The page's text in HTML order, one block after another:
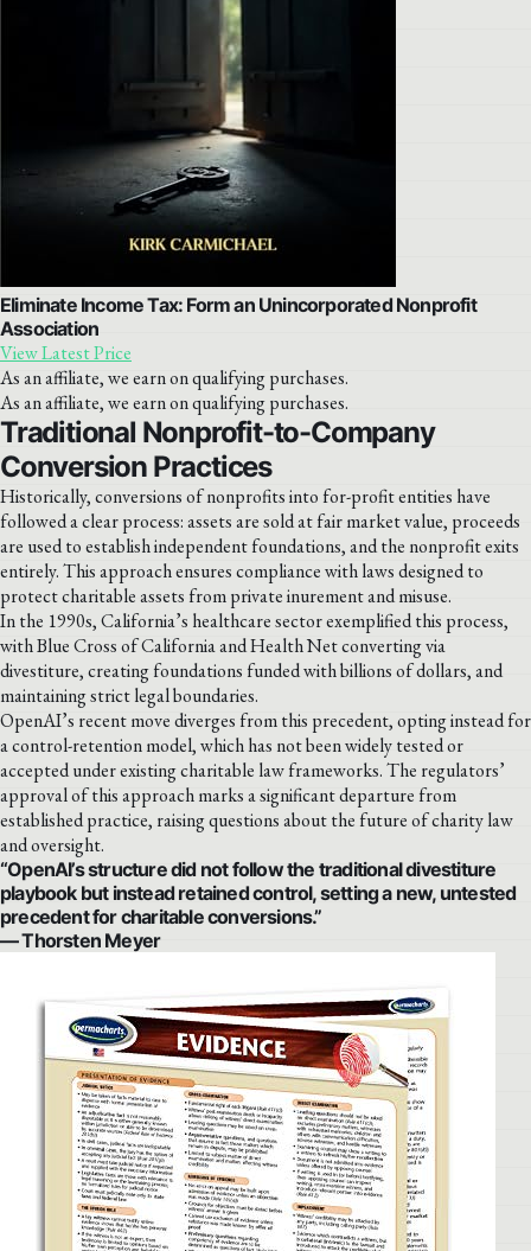
Eliminate Income Tax: Form an Unincorporated Nonprofit
Association
View Latest Price
As an affiliate, we earn on qualifying purchases.
As an affiliate, we earn on qualifying purchases.
Traditional Nonprofit-to-Company
Conversion Practices
Historically, conversions of nonprofits into for-profit entities have
followed a clear process: assets are sold at fair market value, proceeds
are used to establish independent foundations, and the nonprofit exits
entirely. This approach ensures compliance with laws designed to
protect charitable assets from private inurement and misuse.
In the 1990s, California’s healthcare sector exemplified this process,
with Blue Cross of California and Health Net converting via
divestiture, creating foundations funded with billions of dollars, and
maintaining strict legal boundaries.
OpenAI’s recent move diverges from this precedent, opting instead for
a control-retention model, which has not been widely tested or
accepted under existing charitable law frameworks. The regulators’
approval of this approach marks a significant departure from
established practice, raising questions about the future of charity law
and oversight.
“OpenAI’s structure did not follow the traditional divestiture
playbook but instead retained control, setting a new, untested
precedent for charitable conversions.”
— Thorsten Meyer